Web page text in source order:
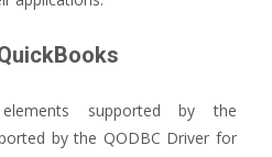
supported by the
by the QODBC Driver for